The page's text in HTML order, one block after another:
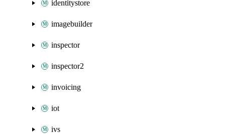
identitystore
imagebuilder
inspector
inspector2
invoicing
iot
ivs